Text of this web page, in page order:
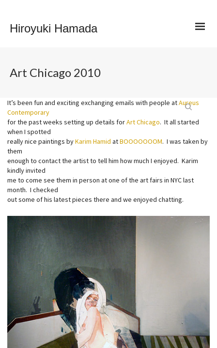
Hiroyuki Hamada
Art Chicago 2010
It’s been fun and exciting exchanging emails with people atAureus
Contemporary
for the past weeks setting up details forArt Chicago. It all started
when I spotted
really nice paintings byKarim Hamid atBOOOOOOOM. I was taken by
them
enough to contact the artist to tell him how much I enjoyed. Karim
kindly invited
me to come see them in person at one of the art fairs in NYC last
month. I checked
out some of his latest pieces there and we enjoyed chatting.